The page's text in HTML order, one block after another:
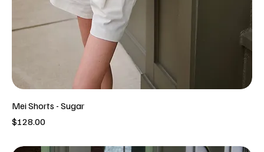
Mei Shorts - Sugar
Price
$128.00